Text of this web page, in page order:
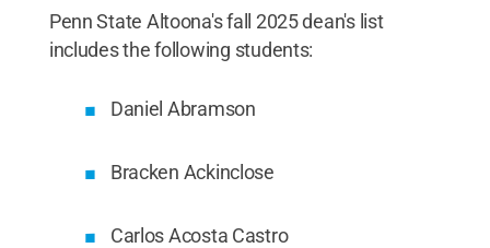
Penn State Altoona's fall 2025 dean's list
includes the following students:
Daniel Abramson
Bracken Ackinclose
Carlos Acosta Castro